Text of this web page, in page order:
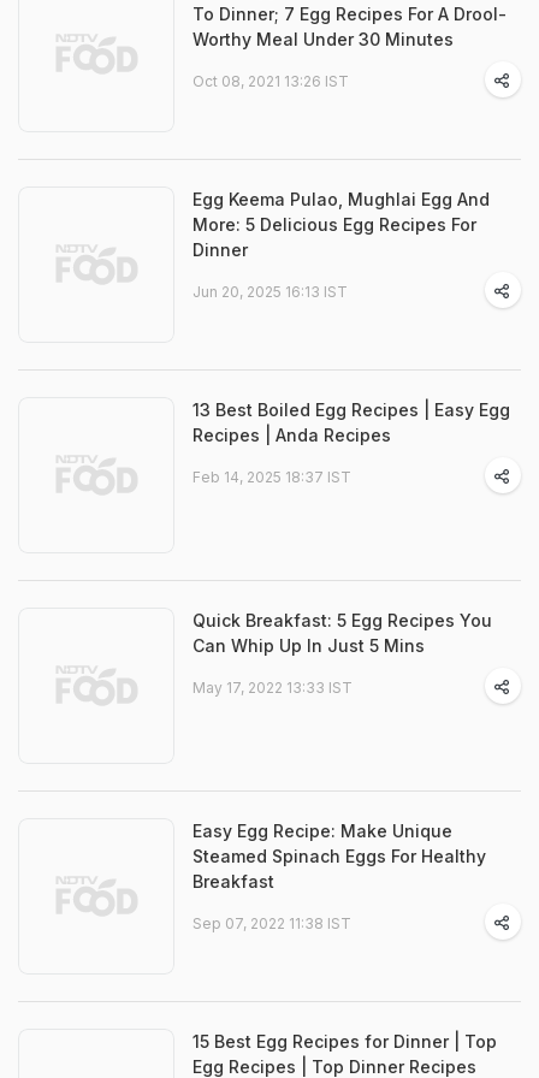
To Dinner; 7 Egg Recipes For A Drool-
Worthy Meal Under 30 Minutes
Oct 08, 2021 13:26 IST
Egg Keema Pulao, Mughlai Egg And
More: 5 Delicious Egg Recipes For
Dinner
Jun 20, 2025 16:13 IST
13 Best Boiled Egg Recipes | Easy Egg
Recipes | Anda Recipes
Feb 14, 2025 18:37 IST
Quick Breakfast: 5 Egg Recipes You
Can Whip Up In Just 5 Mins
May 17, 2022 13:33 IST
Easy Egg Recipe: Make Unique
Steamed Spinach Eggs For Healthy
Breakfast
Sep 07, 2022 11:38 IST
15 Best Egg Recipes for Dinner | Top
Egg Recipes | Top Dinner Recipes